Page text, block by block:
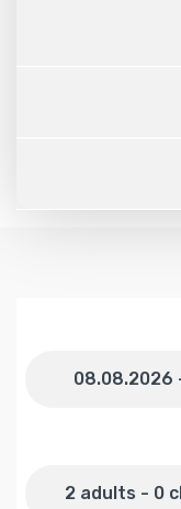
2 adults - 0